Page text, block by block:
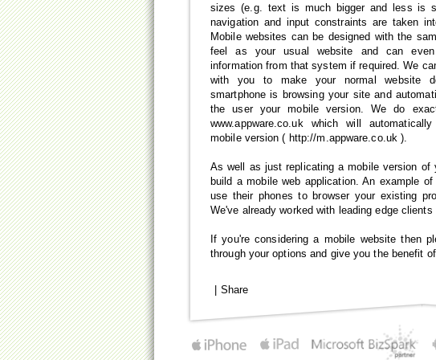
sizes (e.g. text is much bigger and less is
navigation and input constraints are taken
Mobile websites can be designed with the
feel as your usual website and can
information from that system if required. We
with you to make your normal website
smartphone is browsing your site and
the user your mobile version. We do
www.appware.co.uk which will
mobile version ( http://m.appware.co.uk ).
As well as just replicating a mobile version
build a mobile web application. An example
use their phones to browser your existing
We've already worked with leading edge
If you're considering a mobile website then
through your options and give you the benefit
Share
|